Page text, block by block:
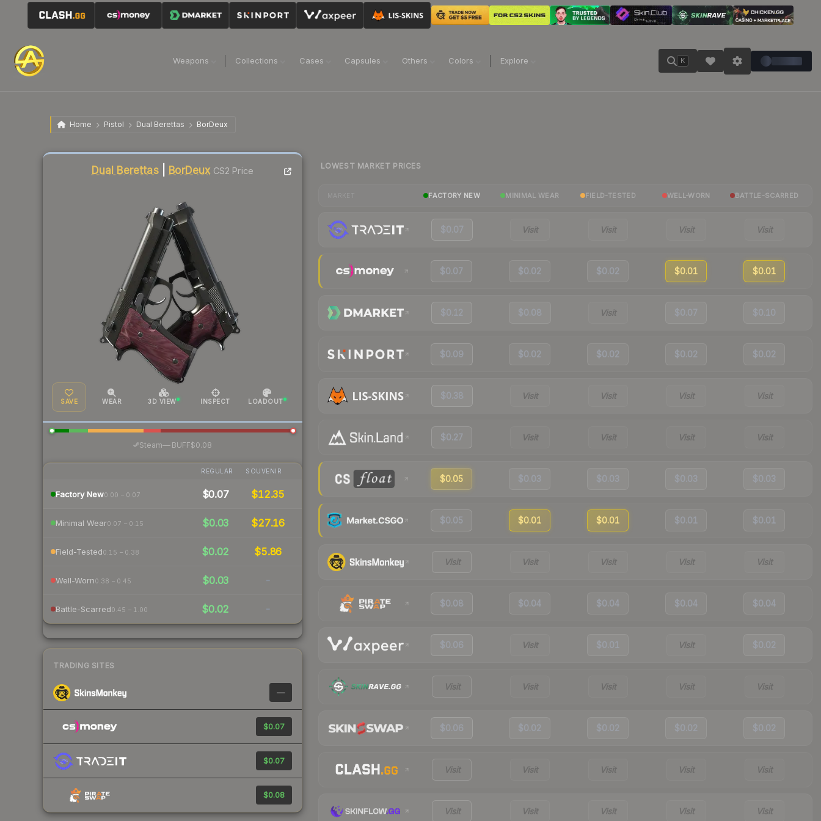
Weapons Collections Cases Capsules Others Colors Explore K
Home Pistol Dual Berettas BorDeux
Dual Berettas| BorDeux CS2 Price
SAVE WEAR 3D VIEW INSPECT LOADOUT
Steam—· BUFF$0.08
REGULAR SOUVENIR
Factory New0.00 – 0.07 $0.07 $12.35
Minimal Wear0.07 – 0.15 $0.03 $27.16
Field-Tested0.15 – 0.38 $0.02 $5.86
Well-Worn0.38 – 0.45 $0.03 -
Battle-Scarred0.45 – 1.00 $0.02 -
TRADING SITES
—
$0.07
$0.07
$0.08
Liquidity score
LOWEST MARKET PRICES
FACTORY NEW MINIMAL WEAR FIELD-TESTED WELL-WORN BATTLE-SCARRED
$0.07 Visit Visit Visit Visit
$0.07 $0.02 $0.02 $0.01 $0.01
$0.12 $0.08 Visit $0.07 $0.10
$0.09 $0.02 $0.02 $0.02 $0.02
$0.38 Visit Visit Visit Visit
$0.27 Visit Visit Visit Visit
$0.05 $0.03 $0.03 $0.03 $0.03
$0.05 $0.01 $0.01 $0.01 $0.01
Visit Visit Visit Visit Visit
$0.08 $0.04 $0.04 $0.04 $0.04
$0.06 Visit $0.01 Visit $0.02
Visit Visit Visit Visit Visit
$0.06 $0.02 $0.02 $0.02 $0.02
Visit Visit Visit Visit Visit
Visit Visit Visit Visit Visit